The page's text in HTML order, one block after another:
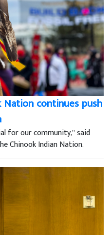
Nation continues push
for our community,” said
Chinook Indian Nation.